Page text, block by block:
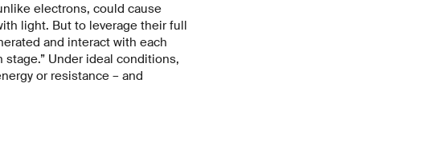
electrons, could cause
light. But to leverage their full
and interact with each
Under ideal conditions,
or resistance – and